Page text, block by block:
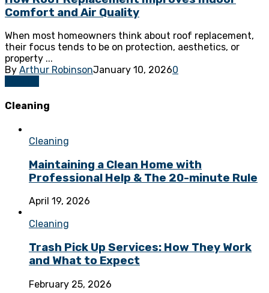
Comfort and Air Quality
When most homeowners think about roof replacement,
their focus tends to be on protection, aesthetics, or
property ...
By Arthur RobinsonJanuary 10, 20260
Cleaning
Cleaning
Maintaining a Clean Home with
Professional Help & The 20-minute Rule
April 19, 2026
Cleaning
Trash Pick Up Services: How They Work
and What to Expect
February 25, 2026